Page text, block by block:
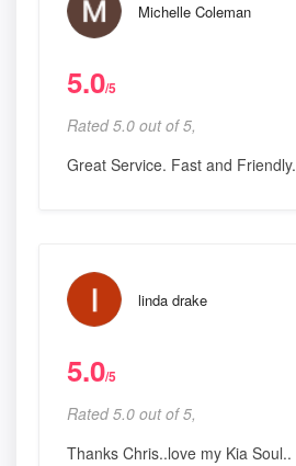
Michelle Coleman
5.0/5
Rated 5.0 out of 5,
Great Service. Fast and Friendly.
linda drake
5.0/5
Rated 5.0 out of 5,
Thanks Chris..love my Kia Soul..